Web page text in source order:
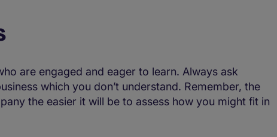
are engaged and eager to learn. Always ask
which you don’t understand. Remember, the
the easier it will be to assess how you might fit in